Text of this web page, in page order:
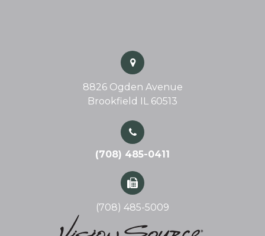
8826 Ogden Avenue
Brookfield IL 60513
(708) 485-0411
(708) 485-5009